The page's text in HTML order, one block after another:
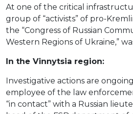
At one of the critical
group of “activists” of pro-
the “Congress of Russian
Western Regions of Ukraine,”
In the Vinnytsia region:
Investigative actions are
employee of the law
“in contact” with a Russian